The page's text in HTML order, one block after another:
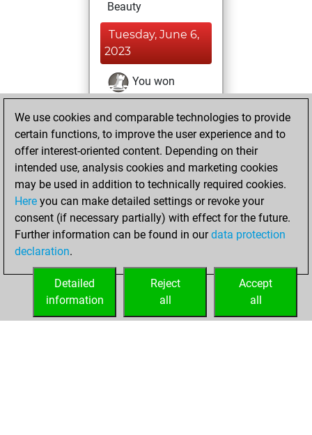
Beauty
Tuesday, June 6,
2023
You won
against Fritz
Fritz
You achieved a
BeautyScore of 4486
You achieved a
new Elo of 1674
Wednesday,
December 2, 2020
your Fritz account
We use cookies and comparable technologies to provide
certain functions, to improve the user experience and to
offer interest-oriented content. Depending on their
intended use, analysis cookies and marketing cookies
may be used in addition to technically required cookies.
Here you can make detailed settings or revoke your
consent (if necessary partially) with effect for the future.
Further information can be found in ourdata protection
declaration.
Accept
all
Reject
all
Detailed
information